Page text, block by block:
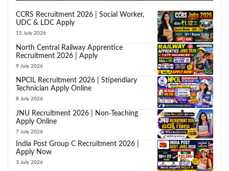
CCRS Recruitment 2026 | Social Worker,
UDC & LDC Apply
15 July 2026
North Central Railway Apprentice
Recruitment 2026 | Apply
9 July 2026
NPCIL Recruitment 2026 | Stipendiary
Technician Apply Online
8 July 2026
JNU Recruitment 2026 | Non-Teaching
Apply Online
7 July 2026
India Post Group C Recruitment 2026 |
Apply Now
3 July 2026